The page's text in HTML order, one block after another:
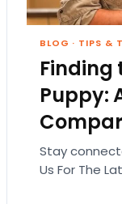
BLOG · TIPS &
Finding
Puppy:
Stay
Us For The